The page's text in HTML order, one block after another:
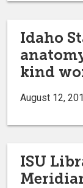
Idaho
kind
August 12,
ISU